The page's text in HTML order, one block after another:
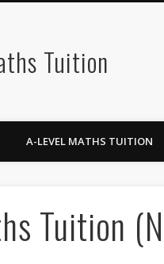
Tuition
A-LEVEL MATHS TUITION
Tuition